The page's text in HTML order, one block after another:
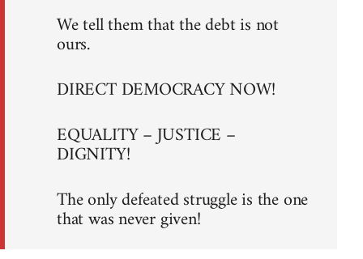
We tell them that the debt is not
ours.
DIRECT DEMOCRACY NOW!
EQUALITY – JUSTICE –
DIGNITY!
The only defeated struggle is the one
that was never given!